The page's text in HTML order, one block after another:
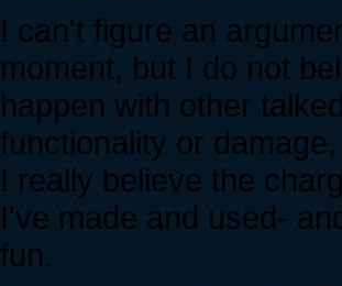
I can't figure an
moment, but I do not
happen with other
functionality or
I really believe the
I've made and used-
fun.